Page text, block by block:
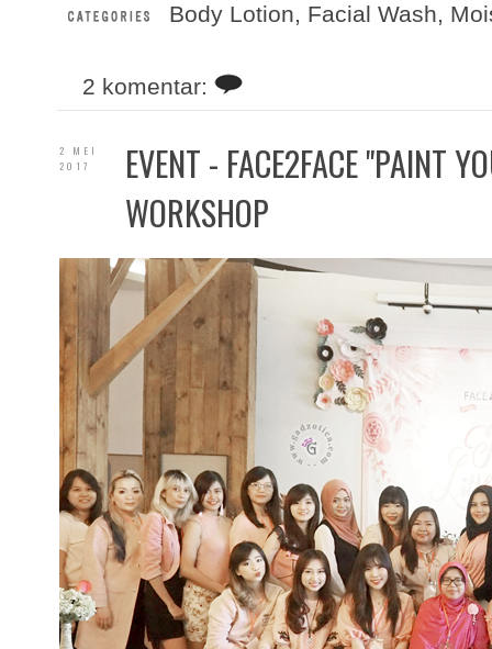
Body Lotion, Facial Wash,
2 komentar:
2 MEI
2017
EVENT - FACE2FACE "PAINT
WORKSHOP